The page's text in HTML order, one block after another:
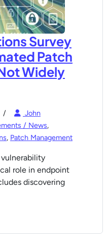
Survey
Patch
Widely
John
/ News,
, Patch Management
role in endpoint
discovering